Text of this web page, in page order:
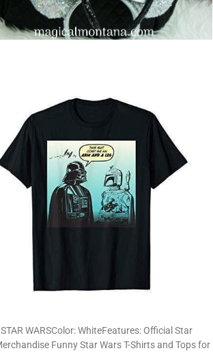
WARSColor: WhiteFeatures: Official Star
Funny Star Wars T-Shirts and Tops for